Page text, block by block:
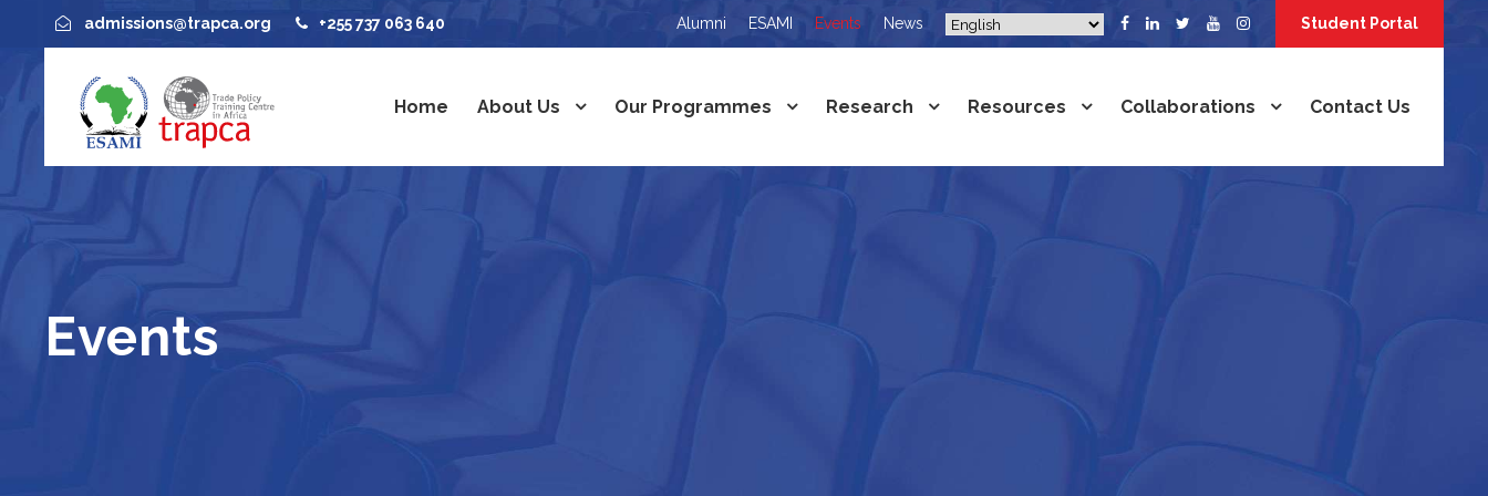
admissions@trapca.org +255 737 063 640 Alumni ESAMI Events News Student Portal
Home About Us Our Programmes Research Resources Collaborations Contact Us
Events